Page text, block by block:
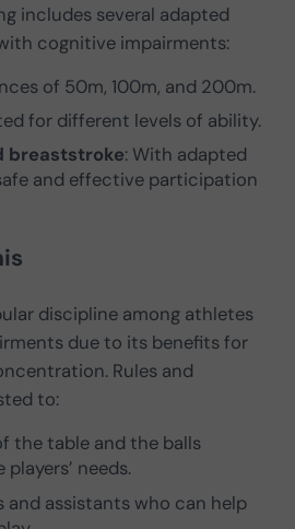
includes several adapted
cognitive impairments:
of 50m, 100m, and 200m.
for different levels of ability.
breaststroke: With adapted
and effective participation
discipline among athletes
due to its benefits for
Rules and
to:
the table and the balls
needs.
and assistants who can help